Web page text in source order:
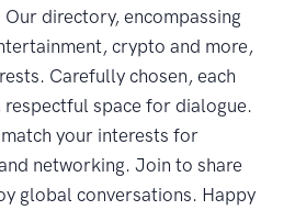
directory, encompassing
crypto and more,
Carefully chosen, each
respectful space for dialogue.
your interests for
networking. Join to share
global conversations. Happy